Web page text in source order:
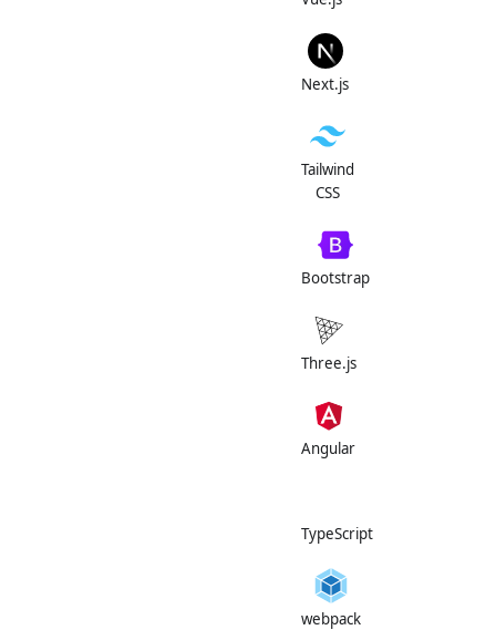
Next.js
Tailwind
CSS
Bootstrap
Three.js
Angular
TypeScript
webpack